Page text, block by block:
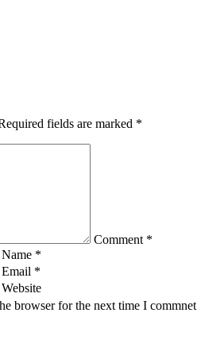
fields are marked *
Comment *
Name *
Email *
Website
browser for the next time I commnet